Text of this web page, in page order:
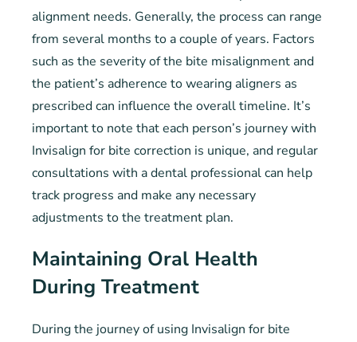
alignment needs. Generally, the process can range
from several months to a couple of years. Factors
such as the severity of the bite misalignment and
the patient’s adherence to wearing aligners as
prescribed can influence the overall timeline. It’s
important to note that each person’s journey with
Invisalign for bite correction is unique, and regular
consultations with a dental professional can help
track progress and make any necessary
adjustments to the treatment plan.
Maintaining Oral Health
During Treatment
During the journey of using Invisalign for bite